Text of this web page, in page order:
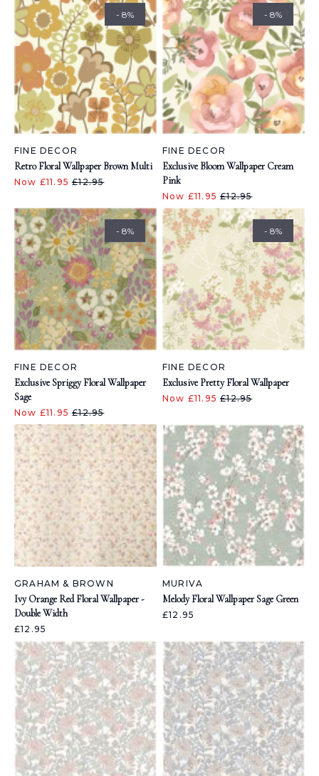
- 8%
FINE DECOR
Retro Floral Wallpaper Brown Multi
Now £11.95£12.95
- 8%
FINE DECOR
Exclusive Bloom Wallpaper Cream
Pink
Now £11.95£12.95
- 8%
FINE DECOR
Exclusive Spriggy Floral Wallpaper
Sage
Now £11.95£12.95
- 8%
FINE DECOR
Exclusive Pretty Floral Wallpaper
Now £11.95£12.95
GRAHAM & BROWN
Ivy Orange Red Floral Wallpaper -
Double Width
£12.95
MURIVA
Melody Floral Wallpaper Sage Green
£12.95